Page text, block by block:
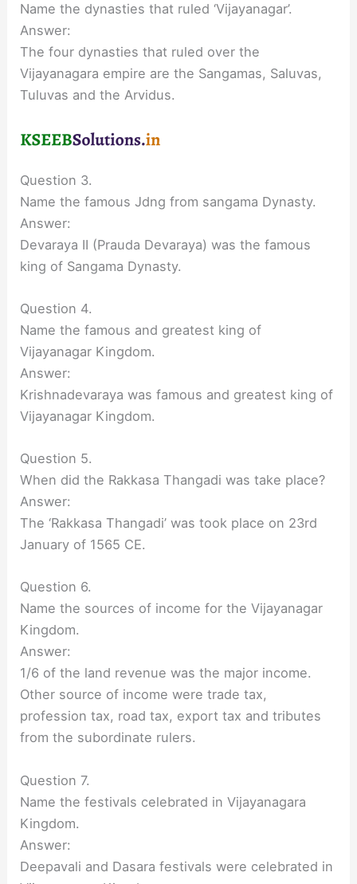
Name the dynasties that ruled ‘Vijayanagar’.
Answer:
The four dynasties that ruled over the
Vijayanagara empire are the Sangamas, Saluvas,
Tuluvas and the Arvidus.
Question 3.
Name the famous Jdng from sangama Dynasty.
Answer:
Devaraya II (Prauda Devaraya) was the famous
king of Sangama Dynasty.
Question 4.
Name the famous and greatest king of
Vijayanagar Kingdom.
Answer:
Krishnadevaraya was famous and greatest king of
Vijayanagar Kingdom.
Question 5.
When did the Rakkasa Thangadi was take place?
Answer:
The ‘Rakkasa Thangadi’ was took place on 23rd
January of 1565 CE.
Question 6.
Name the sources of income for the Vijayanagar
Kingdom.
Answer:
1/6 of the land revenue was the major income.
Other source of income were trade tax,
profession tax, road tax, export tax and tributes
from the subordinate rulers.
Question 7.
Name the festivals celebrated in Vijayanagara
Kingdom.
Answer:
Deepavali and Dasara festivals were celebrated in